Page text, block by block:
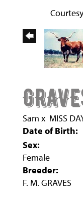
Sam x MISS
Date of Birth:
Sex:
Female
Breeder:
F. M. GRAVES